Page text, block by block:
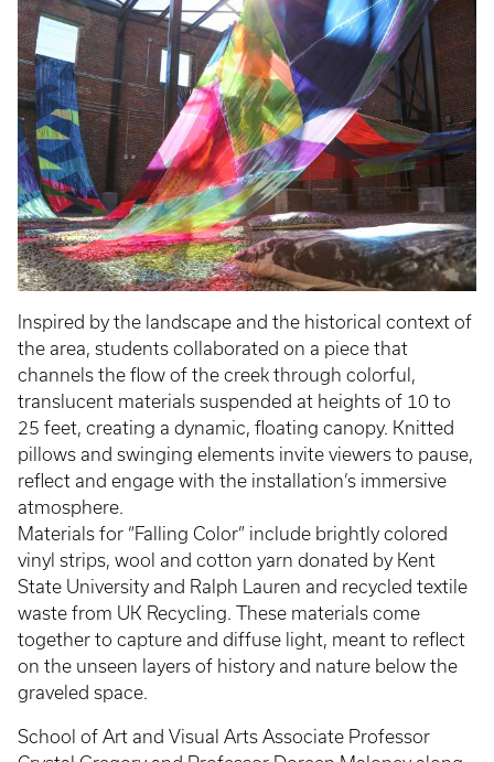
Inspired by the landscape and the historical context of
the area, students collaborated on a piece that
channels the flow of the creek through colorful,
translucent materials suspended at heights of 10 to
25 feet, creating a dynamic, floating canopy. Knitted
pillows and swinging elements invite viewers to pause,
reflect and engage with the installation’s immersive
atmosphere.
Materials for “Falling Color” include brightly colored
vinyl strips, wool and cotton yarn donated by Kent
State University and Ralph Lauren and recycled textile
waste from UK Recycling. These materials come
together to capture and diffuse light, meant to reflect
on the unseen layers of history and nature below the
graveled space.
School of Art and Visual Arts Associate Professor